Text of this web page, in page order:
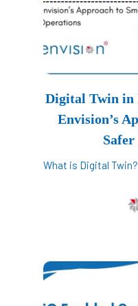
Digital Twin in
Envision’s
What is Digital Twin?